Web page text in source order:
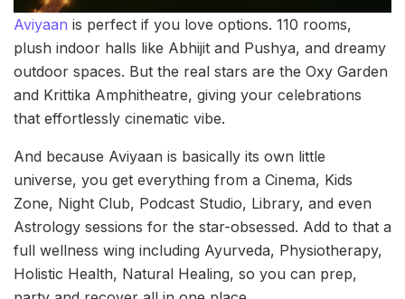
Aviyaan is perfect if you love options. 110 rooms,
plush indoor halls like Abhijit and Pushya, and dreamy
outdoor spaces. But the real stars are the Oxy Garden
and Krittika Amphitheatre, giving your celebrations
that effortlessly cinematic vibe.
And because Aviyaan is basically its own little
universe, you get everything from a Cinema, Kids
Zone, Night Club, Podcast Studio, Library, and even
Astrology sessions for the star-obsessed. Add to that a
full wellness wing including Ayurveda, Physiotherapy,
Holistic Health, Natural Healing, so you can prep,